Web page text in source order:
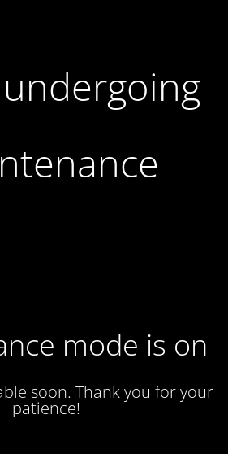
mode is on
soon. Thank you for your
patience!